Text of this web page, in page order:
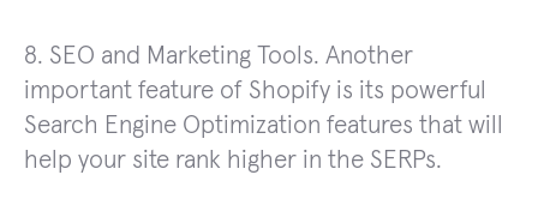
8. SEO and Marketing Tools. Another
important feature of Shopify is its powerful
Search Engine Optimization features that will
help your site rank higher in the SERPs.